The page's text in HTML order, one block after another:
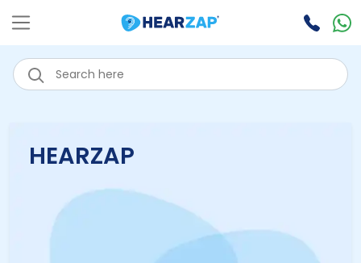
HEARZAP